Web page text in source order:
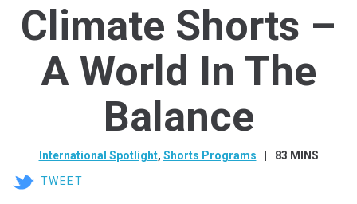
Climate Shorts –
A World In The
Balance
International Spotlight, Shorts Programs 83 MINS
TWEET